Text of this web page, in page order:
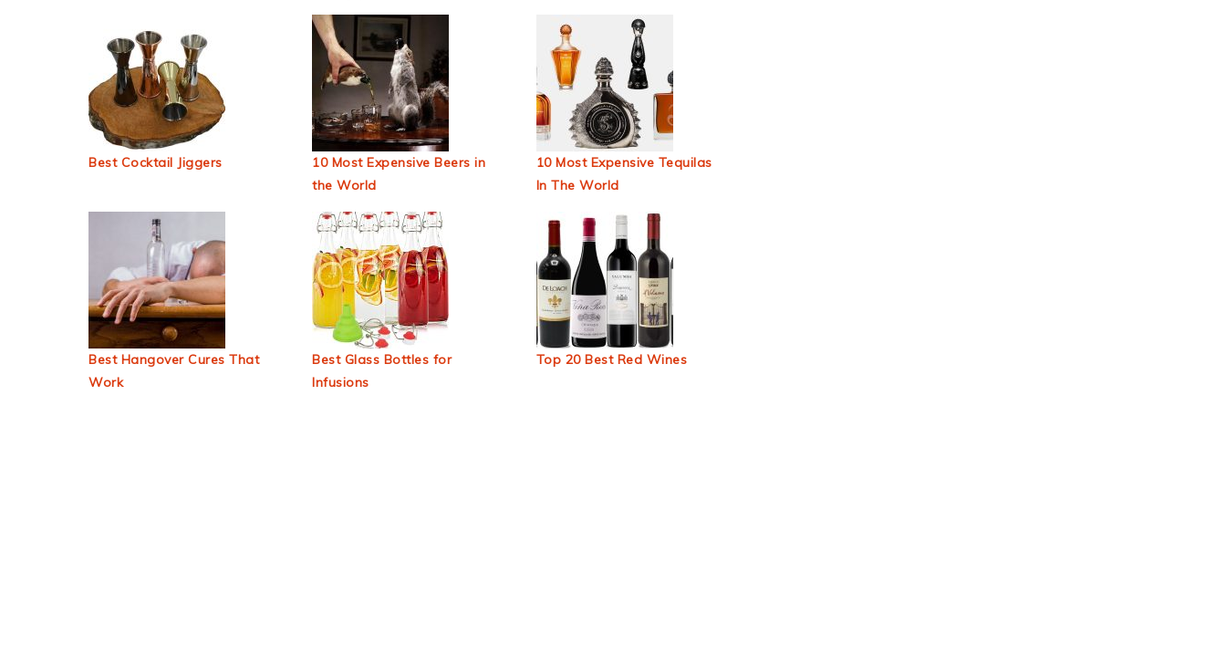
Best Cocktail Jiggers
10 Most Expensive Beers in
the World
10 Most Expensive Tequilas
In The World
Best Hangover Cures That
Work
Best Glass Bottles for
Infusions
Top 20 Best Red Wines